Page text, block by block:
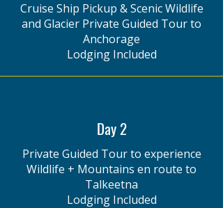
Cruise Ship Pickup & Scenic Wildlife
and Glacier Private Guided Tour to
Anchorage
Lodging Included
Day 2
Private Guided Tour to experience
Wildlife + Mountains en route to
Talkeetna
Lodging Included